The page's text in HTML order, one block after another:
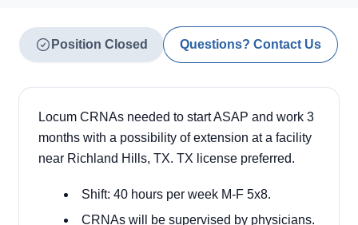
Position Closed Questions? Contact Us
Locum CRNAs needed to start ASAP and work 3
months with a possibility of extension at a facility
near Richland Hills, TX. TX license preferred.
Shift: 40 hours per week M-F 5x8.
CRNAs will be supervised by physicians.